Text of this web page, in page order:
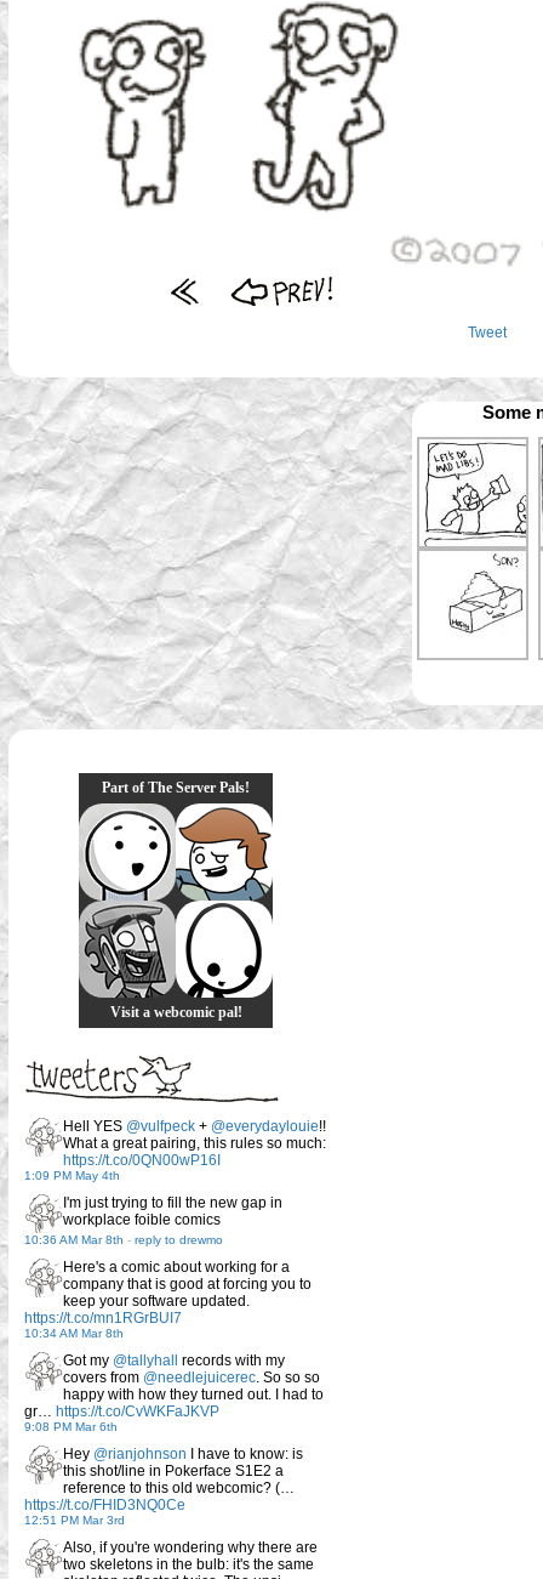
Tweet
Some
Part of The Server Pals!
Visit a webcomic pal!
Hell YES @vulfpeck + @everydaylouie!!
What a great pairing, this rules so much:
https://t.co/0QN00wP16I
1:09 PM May 4th
I'm just trying to fill the new gap in
workplace foible comics
10:36 AM Mar 8th - reply to drewmo
Here's a comic about working for a
company that is good at forcing you to
keep your software updated.
https://t.co/mn1RGrBUI7
10:34 AM Mar 8th
Got my @tallyhall records with my
covers from @needlejuicerec . So so so
happy with how they turned out. I had to
gr… https://t.co/CvWKFaJKVP
9:08 PM Mar 6th
Hey @rianjohnson I have to know: is
this shot/line in Pokerface S1E2 a
reference to this old webcomic? (…
https://t.co/FHID3NQ0Ce
12:51 PM Mar 3rd
Also, if you're wondering why there are
two skeletons in the bulb: it's the same